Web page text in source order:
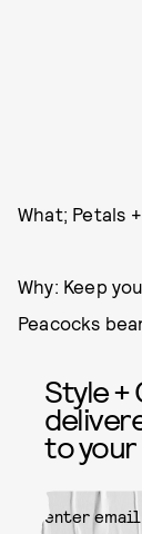
What; Petals
Why: Keep
Peacocks
Style +
to your